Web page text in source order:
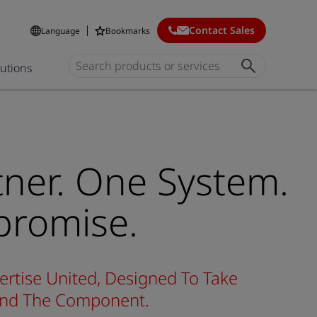
Language Bookmarks Contact Sales
One System.
United, Designed To Take
The Component.